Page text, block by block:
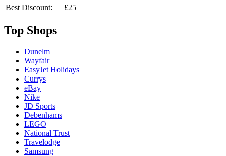
Best Discount:
£25
Top Shops
Dunelm
Wayfair
EasyJet Holidays
Currys
eBay
Nike
JD Sports
Debenhams
LEGO
National Trust
Travelodge
Samsung